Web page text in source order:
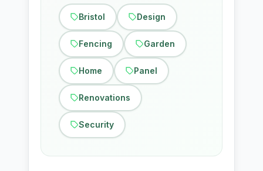
Bristol Design
Fencing Garden
Home Panel
Renovations
Security